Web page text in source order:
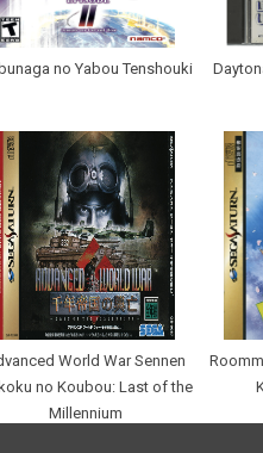
no Yabou Tenshouki
World War Sennen
no Koubou: Last of the
Millennium